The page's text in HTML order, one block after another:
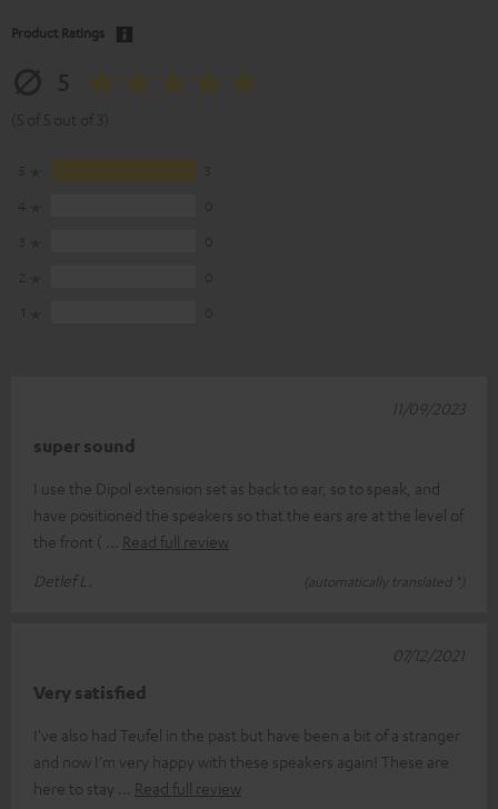
Product Ratings
super sound
I use the Dipol extension set as back to ear, so to speak, and
have positioned the speakers so that the ears are at the level of
the front (
Read full review
Detlef L.
(automatically translated *)
11/09/2023
Very satisfied
I've also had Teufel in the past but have been a bit of a stranger
and now I'm very happy with these speakers again! These are
here to stay
Read full review
07/12/2021